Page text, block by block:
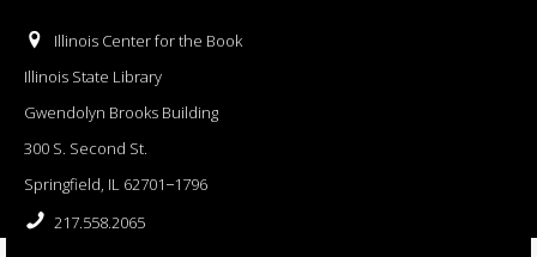
Illinois Center for the Book
Illinois State Library
Gwendolyn Brooks Building
300 S. Second St.
Springfield, IL 62701−1796
217.558.2065